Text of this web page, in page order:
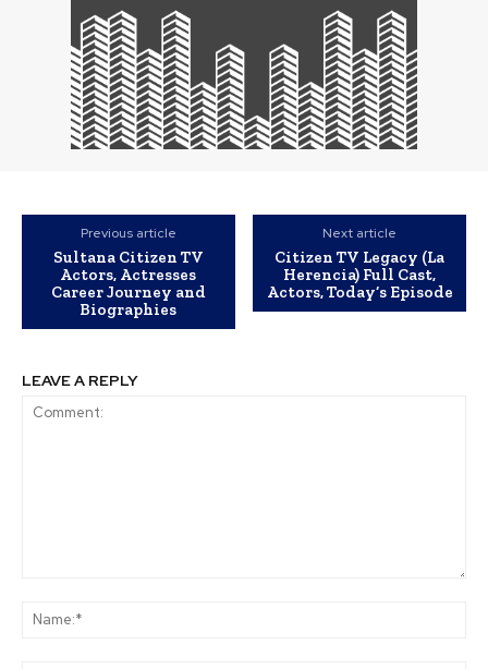
Previous article
Sultana Citizen TV
Actors, Actresses
Career Journey and
Biographies
Next article
Citizen TV Legacy (La
Herencia) Full Cast,
Actors, Today’s Episode
LEAVE A REPLY